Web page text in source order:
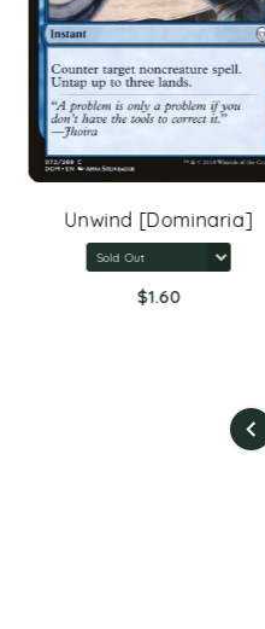
Unwind [Dominaria]